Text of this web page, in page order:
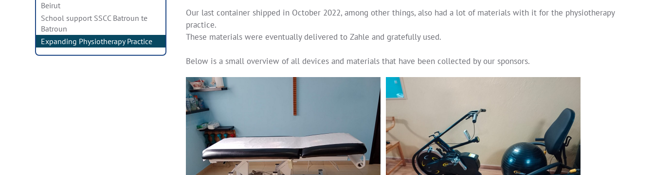
Beirut
School support SSCC Batroun te
Batroun
Expanding Physiotherapy Practice
Our last container shipped in October 2022, among other things, also had a lot of materials with it for the physiotherapy
practice.
These materials were eventually delivered to Zahle and gratefully used.
Below is a small overview of all devices and materials that have been collected by our sponsors.